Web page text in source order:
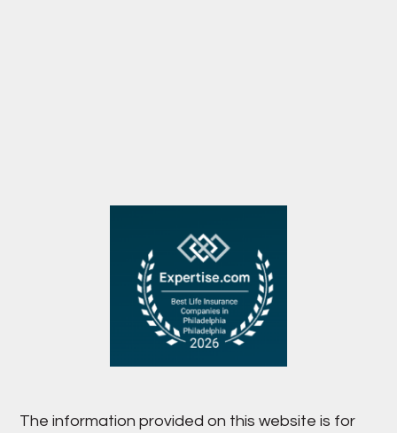
The information provided on this website is for